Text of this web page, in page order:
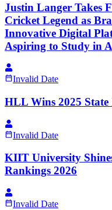
Justin Langer Takes
Cricket Legend as
Innovative Digital
Aspiring to Study in
Invalid Date
HLL Wins 2025
Invalid Date
KIIT University
Rankings 2026
Invalid Date